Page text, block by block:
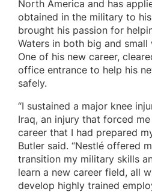
North America and has
obtained in the military to
brought his passion for
Waters in both big and small
One of his new career,
office entrance to help his
safely.
“I sustained a major knee
Iraq, an injury that forced
career that I had prepared
Butler said. “Nestlé offered
transition my military skills
learn a new career field, all
develop highly trained